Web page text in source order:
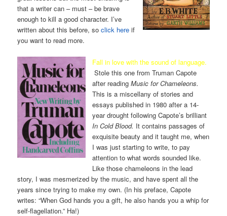
that a writer can – must – be brave
enough to kill a good character. I’ve
written about this before, soclick here if
you want to read more.
Fall in love with the sound of language.
Stole this one from Truman Capote
after readingMusic for Chameleons.
This is a miscellany of stories and
essays published in 1980 after a 14-
year drought following Capote’s brilliant
In Cold Blood. It contains passages of
exquisite beauty and it taught me, when
I was just starting to write, to pay
attention to what words sounded like.
Like those chameleons in the lead
story, I was mesmerized by the music, and have spent all the
years since trying to make my own. (In his preface, Capote
writes: “When God hands you a gift, he also hands you a whip for
self-flagellation.” Ha!)